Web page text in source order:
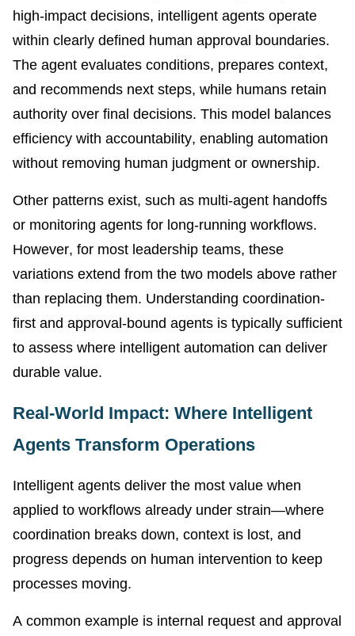
high-impact decisions, intelligent agents operate
within clearly defined human approval boundaries.
The agent evaluates conditions, prepares context,
and recommends next steps, while humans retain
authority over final decisions. This model balances
efficiency with accountability, enabling automation
without removing human judgment or ownership.
Other patterns exist, such as multi-agent handoffs
or monitoring agents for long-running workflows.
However, for most leadership teams, these
variations extend from the two models above rather
than replacing them. Understanding coordination-
first and approval-bound agents is typically sufficient
to assess where intelligent automation can deliver
durable value.
Real-World Impact: Where Intelligent
Agents Transform Operations
Intelligent agents deliver the most value when
applied to workflows already under strain—where
coordination breaks down, context is lost, and
progress depends on human intervention to keep
processes moving.
A common example is internal request and approval